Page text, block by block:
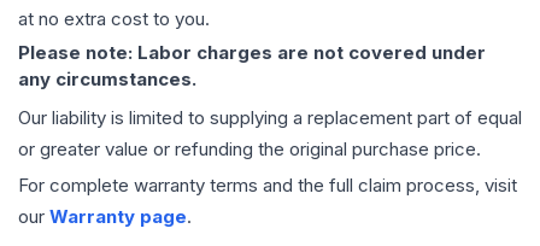
at no extra cost to you.
Please note: Labor charges are not covered under
any circumstances.
Our liability is limited to supplying a replacement part of equal
or greater value or refunding the original purchase price.
For complete warranty terms and the full claim process, visit
our Warranty page.